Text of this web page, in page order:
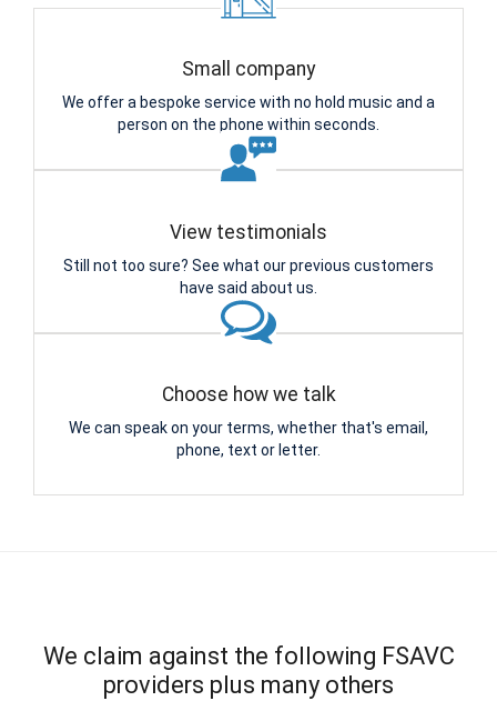
Small company
We offer a bespoke service with no hold music and a
person on the phone within seconds.
View testimonials
Still not too sure? See what our previous customers
have said about us.
Choose how we talk
We can speak on your terms, whether that's email,
phone, text or letter.
We claim against the following FSAVC
providers plus many others